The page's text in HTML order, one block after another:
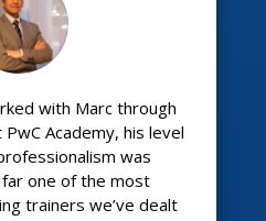
with Marc through
Academy, his level
was
one of the most
trainers we’ve dealt